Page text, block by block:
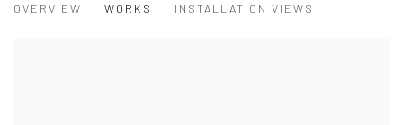
OVERVIEW WORKS INSTALLATION VIEWS